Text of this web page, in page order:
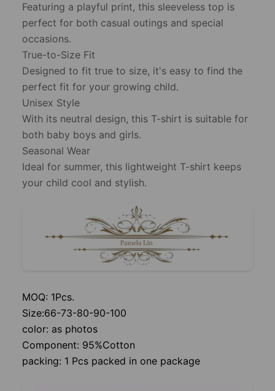
Featuring a playful print, this sleeveless top is
perfect for both casual outings and special
occasions.
True-to-Size Fit
Designed to fit true to size, it's easy to find the
perfect fit for your growing child.
Unisex Style
With its neutral design, this T-shirt is suitable for
both baby boys and girls.
Seasonal Wear
Ideal for summer, this lightweight T-shirt keeps
your child cool and stylish.
MOQ: 1Pcs.
Size:66-73-80-90-100
color: as photos
Component: 95%Cotton
packing: 1 Pcs packed in one package